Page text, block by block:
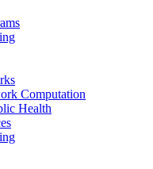
Computation
Health